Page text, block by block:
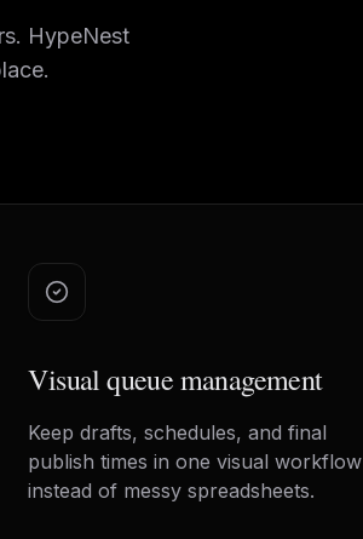
HypeNest
Visual queue management
Keep drafts, schedules, and final
publish times in one visual workflow
instead of messy spreadsheets.